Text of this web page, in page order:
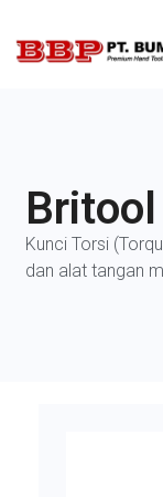
Britool
Kunci Torsi
dan alat tangan